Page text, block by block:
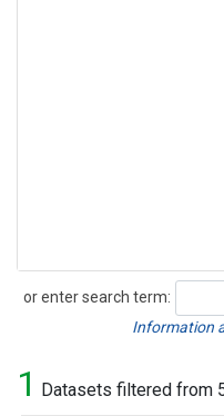
or enter search term:
Search
Information
1 Datasets filtered from